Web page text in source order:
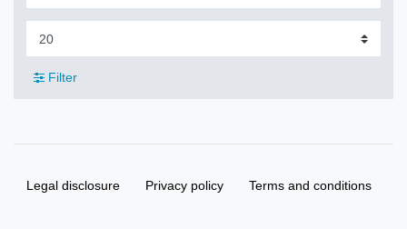
Filter
Legal disclosure Privacy policy Terms and conditions